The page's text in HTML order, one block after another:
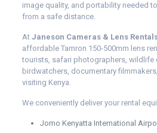
image quality, and portability needed
from a safe distance.
At Janeson Cameras & Lens
affordable Tamron 150-500mm lens
tourists, safari photographers, wildlife
birdwatchers, documentary
visiting Kenya.
We conveniently deliver your rental
Jomo Kenyatta International